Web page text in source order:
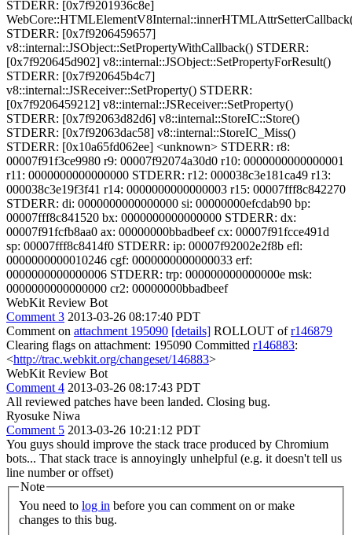
STDERR: [0x7f9201936c8e]
STDERR: [0x7f9206459657]
v8::internal::JSObject::SetPropertyWithCallback() STDERR:
[0x7f920645d902] v8::internal::JSObject::SetPropertyForResult()
STDERR: [0x7f920645b4c7]
v8::internal::JSReceiver::SetProperty() STDERR:
[0x7f9206459212] v8::internal::JSReceiver::SetProperty()
STDERR: [0x7f92063d82d6] v8::internal::StoreIC::Store()
STDERR: [0x7f92063dac58] v8::internal::StoreIC_Miss()
STDERR: [0x10a65fd062ee] <unknown> STDERR: r8:
00007f91f3ce9980 r9: 00007f92074a30d0 r10: 0000000000000001
r11: 0000000000000000 STDERR: r12: 000038c3e181ca49 r13:
000038c3e19f3f41 r14: 0000000000000003 r15: 00007fff8c842270
STDERR: di: 0000000000000000 si: 00000000efcdab90 bp:
00007fff8c841520 bx: 0000000000000000 STDERR: dx:
00007f91fcfb8aa0 ax: 00000000bbadbeef cx: 00007f91fcce491d
sp: 00007fff8c8414f0 STDERR: ip: 00007f92002e2f8b efl:
0000000000010246 cgf: 0000000000000033 erf:
0000000000000006 STDERR: trp: 000000000000000e msk:
0000000000000000 cr2: 00000000bbadbeef
WebKit Review Bot
Comment 3 2013-03-26 08:17:40 PDT
Comment on attachment 195090 [details] ROLLOUT ofr146879
Clearing flags on attachment: 195090 Committed r146883:
<http://trac.webkit.org/changeset/146883>
WebKit Review Bot
Comment 4 2013-03-26 08:17:43 PDT
All reviewed patches have been landed. Closing bug.
Ryosuke Niwa
Comment 5 2013-03-26 10:21:12 PDT
You guys should improve the stack trace produced by Chromium
bots... That stack trace is annoyingly unhelpful (e.g. it doesn't tell us
line number or offset)
Note
You need to log in
changes to this bug.